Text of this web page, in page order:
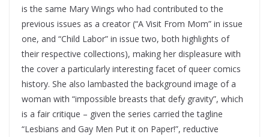
is the same Mary Wings who had contributed to the
previous issues as a creator (“A Visit From Mom” in issue
one, and “Child Labor” in issue two, both highlights of
their respective collections), making her displeasure with
the cover a particularly interesting facet of queer comics
history. She also lambasted the background image of a
woman with “impossible breasts that defy gravity”, which
is a fair critique – given the series carried the tagline
“Lesbians and Gay Men Put it on Paper!”, reductive